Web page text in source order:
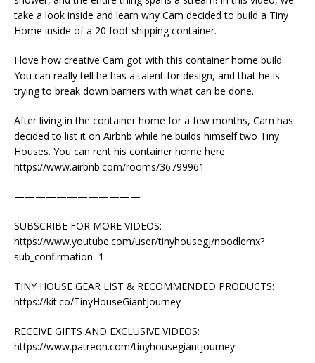
take a look inside and learn why Cam decided to build a Tiny
Home inside of a 20 foot shipping container.
I love how creative Cam got with this container home build.
You can really tell he has a talent for design, and that he is
trying to break down barriers with what can be done.
After living in the container home for a few months, Cam has
decided to list it on Airbnb while he builds himself two Tiny
Houses. You can rent his container home here:
https://www.airbnb.com/rooms/36799961
————————————
SUBSCRIBE FOR MORE VIDEOS:
https://www.youtube.com/user/tinyhousegj/noodlemx?
sub_confirmation=1
TINY HOUSE GEAR LIST & RECOMMENDED PRODUCTS:
https://kit.co/TinyHouseGiantJourney
RECEIVE GIFTS AND EXCLUSIVE VIDEOS:
https://www.patreon.com/tinyhousegiantjourney